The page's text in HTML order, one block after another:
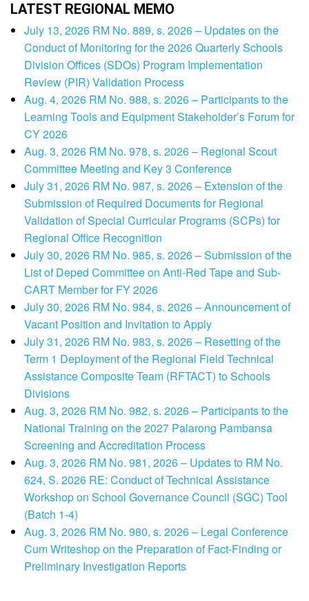
LATEST REGIONAL MEMO
July 13, 2026 RM No. 889, s. 2026 – Updates on the
Conduct of Monitoring for the 2026 Quarterly Schools
Division Offices (SDOs) Program Implementation
Review (PIR) Validation Process
Aug. 4, 2026 RM No. 988, s. 2026 – Participants to the
Learning Tools and Equipment Stakeholder’s Forum for
CY 2026
Aug. 3, 2026 RM No. 978, s. 2026 – Regional Scout
Committee Meeting and Key 3 Conference
July 31, 2026 RM No. 987, s. 2026 – Extension of the
Submission of Required Documents for Regional
Validation of Special Curricular Programs (SCPs) for
Regional Office Recognition
July 30, 2026 RM No. 985, s. 2026 – Submission of the
List of Deped Committee on Anti-Red Tape and Sub-
CART Member for FY 2026
July 30, 2026 RM No. 984, s. 2026 – Announcement of
Vacant Position and Invitation to Apply
July 31, 2026 RM No. 983, s. 2026 – Resetting of the
Term 1 Deployment of the Regional Field Technical
Assistance Composite Team (RFTACT) to Schools
Divisions
Aug. 3, 2026 RM No. 982, s. 2026 – Participants to the
National Training on the 2027 Palarong Pambansa
Screening and Accreditation Process
Aug. 3, 2026 RM No. 981, 2026 – Updates to RM No.
624, S. 2026 RE: Conduct of Technical Assistance
Workshop on School Governance Council (SGC) Tool
(Batch 1-4)
Aug. 3, 2026 RM No. 980, s. 2026 – Legal Conference
Cum Writeshop on the Preparation of Fact-Finding or
Preliminary Investigation Reports